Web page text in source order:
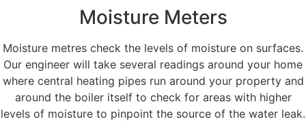
Moisture Meters
Moisture metres check the levels of moisture on surfaces.
Our engineer will take several readings around your home
where central heating pipes run around your property and
around the boiler itself to check for areas with higher
levels of moisture to pinpoint the source of the water leak.